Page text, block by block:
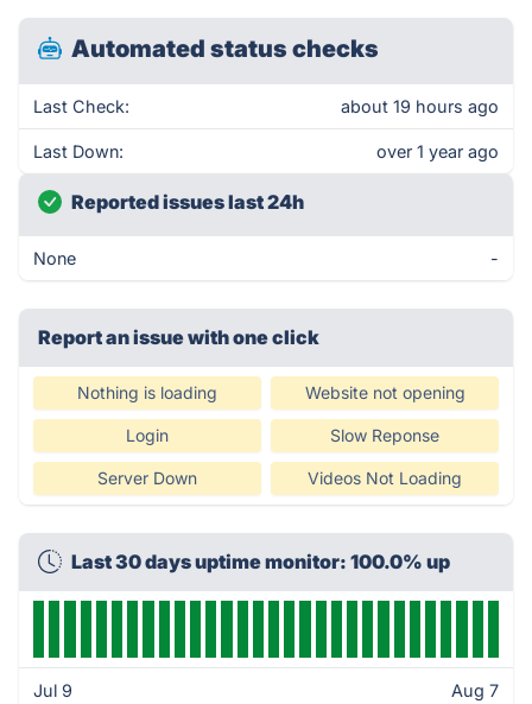
Automated status checks
Last Check: about 19 hours ago
Last Down: over 1 year ago
Reported issues last 24h
None -
Report an issue with one click
Nothing is loading Website not opening
Login Slow Reponse
Server Down Videos Not Loading
Last 30 days uptime monitor: 100.0% up
Jul 9 Aug 7